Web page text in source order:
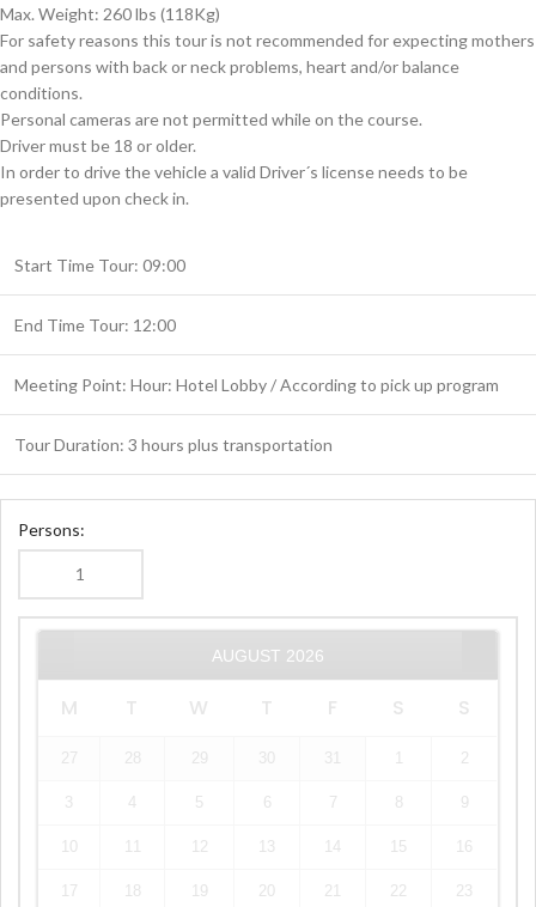
Max. Weight: 260 lbs (118Kg)
For safety reasons this tour is not recommended for expecting mothers
and persons with back or neck problems, heart and/or balance
conditions.
Personal cameras are not permitted while on the course.
Driver must be 18 or older.
In order to drive the vehicle a valid Driver´s license needs to be
presented upon check in.
Start Time Tour: 09:00
End Time Tour: 12:00
Meeting Point: Hour: Hotel Lobby / According to pick up program
Tour Duration: 3 hours plus transportation
Persons:
AUGUST 2026
M T W T F S S
27 28 29 30 31 2
3 4 5 6 7 8 9
10 12 13 14 15 16
17 18 19 20 21 22 23